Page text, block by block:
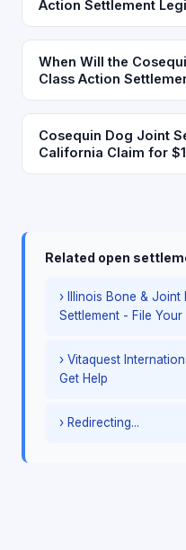
Action Settlement
When Will the
Class Action
Cosequin Dog Joint
California Claim for
Related open
› Illinois Bone & Joint
Settlement - File Your
› Vitaquest
Get Help
› Redirecting...